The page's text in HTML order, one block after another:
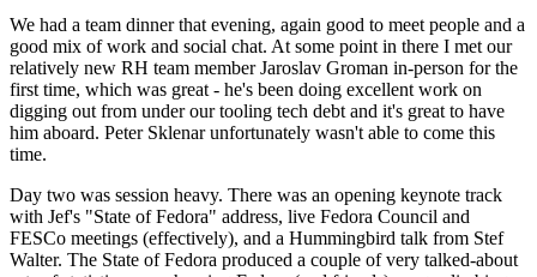
We had a team dinner that evening, again good to meet people and a
good mix of work and social chat. At some point in there I met our
relatively new RH team member Jaroslav Groman in-person for the
first time, which was great - he's been doing excellent work on
digging out from under our tooling tech debt and it's great to have
him aboard. Peter Sklenar unfortunately wasn't able to come this
time.
Day two was session heavy. There was an opening keynote track
with Jef's "State of Fedora" address, live Fedora Council and
FESCo meetings (effectively), and a Hummingbird talk from Stef
Walter. The State of Fedora produced a couple of very talked-about